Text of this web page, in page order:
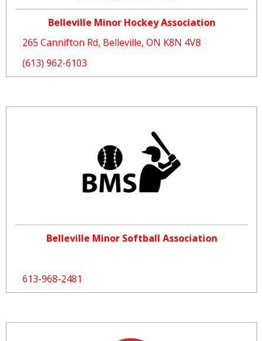
Belleville Minor Hockey Association
265 Cannifton Rd, Belleville, ON K8N 4V8
(613) 962-6103
Belleville Minor Softball Association
613-968-2481